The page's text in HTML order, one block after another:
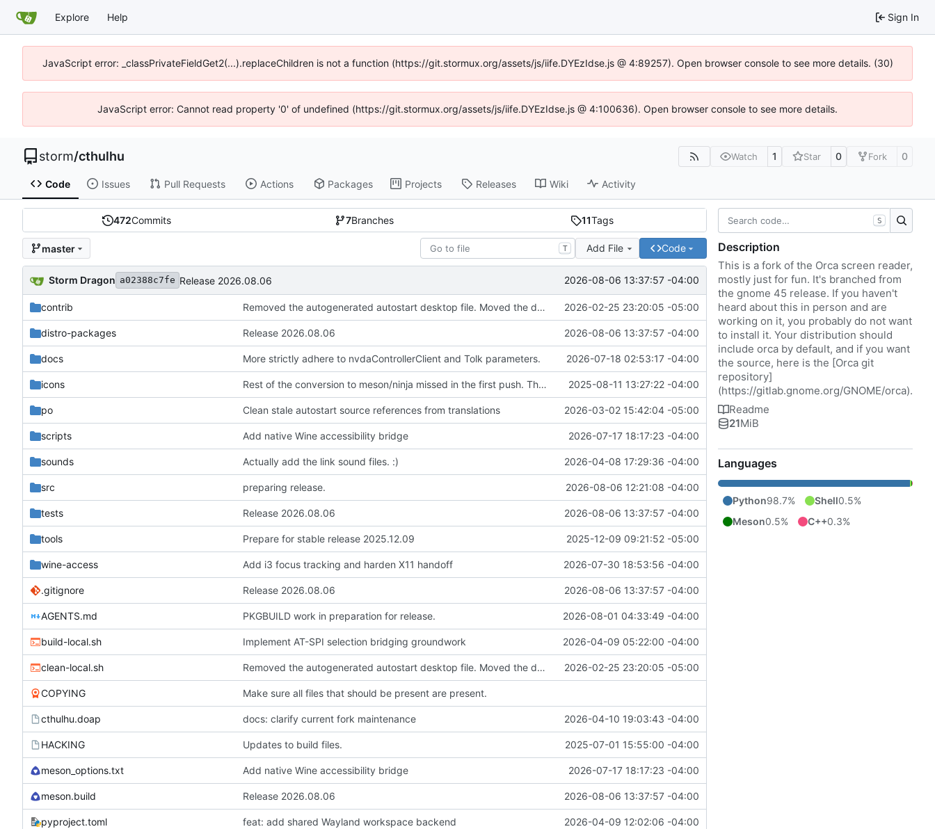
Explore Help Sign In
JavaScript error: _classPrivateFieldGet2(...).replaceChildren is not a function (https://git.stormux.org/assets/js/iife.DYEzIdse.js @ 4:89257). Open browser console to see more details. (30)
JavaScript error: Cannot read property '0' of undefined (https://git.stormux.org/assets/js/iife.DYEzIdse.js @ 4:100636). Open browser console to see more details.
storm/cthulhu Watch 1 Star 0 Fork 0
Code Issues Pull Requests Actions Packages Projects Releases Wiki Activity
472Commits 7Branches 11Tags
master T Add File Code
Storm Dragon a02388c7fe Release 2026.08.06 2026-08-06 13:37:57 -04:00
contrib Removed the autogenerated autostart desktop file. Moved the desktop file to contrib so it's still available if people want it. 2026-02-25 23:20:05 -05:00
distro-packages Release 2026.08.06 2026-08-06 13:37:57 -04:00
docs More strictly adhere to nvdaControllerClient and Tolk parameters. 2026-07-18 02:53:17 -04:00
icons Rest of the conversion to meson/ninja missed in the first push. Thanks again Claud for the assist. 2025-08-11 13:27:22 -04:00
po Clean stale autostart source references from translations 2026-03-02 15:42:04 -05:00
scripts Add native Wine accessibility bridge 2026-07-17 18:17:23 -04:00
sounds Actually add the link sound files. :) 2026-04-08 17:29:36 -04:00
src preparing release. 2026-08-06 12:21:08 -04:00
tests Release 2026.08.06 2026-08-06 13:37:57 -04:00
tools Prepare for stable release 2025.12.09 2025-12-09 09:21:52 -05:00
wine-access Add i3 focus tracking and harden X11 handoff 2026-07-30 18:53:56 -04:00
.gitignore Release 2026.08.06 2026-08-06 13:37:57 -04:00
AGENTS.md PKGBUILD work in preparation for release. 2026-08-01 04:33:49 -04:00
build-local.sh Implement AT-SPI selection bridging groundwork 2026-04-09 05:22:00 -04:00
clean-local.sh Removed the autogenerated autostart desktop file. Moved the desktop file to contrib so it's still available if people want it. 2026-02-25 23:20:05 -05:00
COPYING Make sure all files that should be present are present.
cthulhu.doap docs: clarify current fork maintenance 2026-04-10 19:03:43 -04:00
HACKING Updates to build files. 2025-07-01 15:55:00 -04:00
meson_options.txt Add native Wine accessibility bridge 2026-07-17 18:17:23 -04:00
meson.build Release 2026.08.06 2026-08-06 13:37:57 -04:00
pyproject.toml feat: add shared Wayland workspace backend 2026-04-09 12:02:06 -04:00
S
Description
This is a fork of the Orca screen reader,
mostly just for fun. It's branched from
the gnome 45 release. If you haven't
heard about this in person and are
working on it, you probably do not want
to install it. Your distribution should
include orca by default, and if you want
the source, here is the [Orca git
repository]
(https://gitlab.gnome.org/GNOME/orca).
Readme
21MiB
Languages
Python98.7% Shell0.5%
Meson0.5% C++0.3%